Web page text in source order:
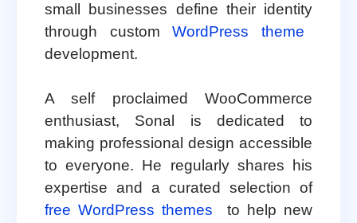
small businesses define their identity
through customWordPress theme
development.
A self proclaimed WooCommerce
enthusiast, Sonal is dedicated to
making professional design accessible
to everyone. He regularly shares his
expertise and a curated selection of
free WordPress themes
to help new